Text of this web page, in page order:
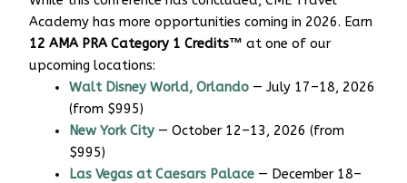
Academy has more opportunities coming in 2026. Earn
12 AMA PRA Category 1 Credits™ at one of our
upcoming locations:
Walt Disney World, Orlando — July 17–18, 2026
(from $995)
New York City — October 12–13, 2026 (from
$995)
Las Vegas at Caesars Palace — December 18–